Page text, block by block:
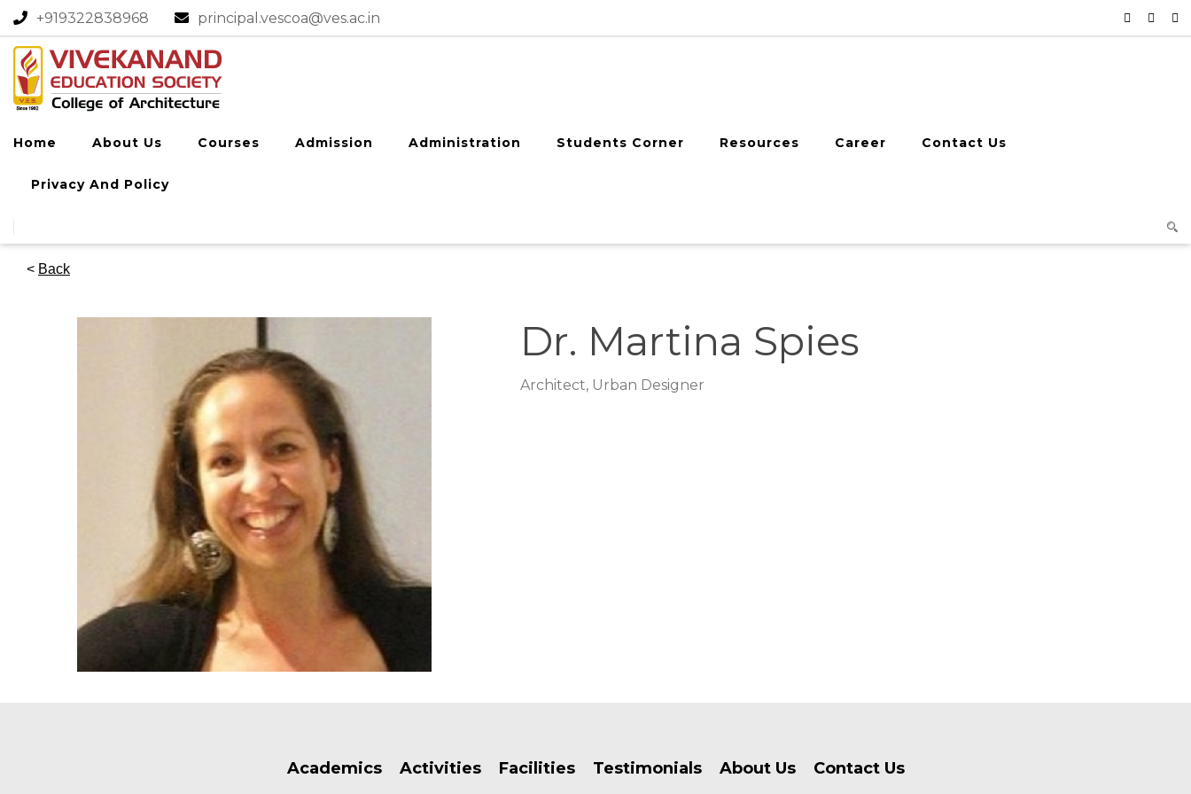
+919322838968​ principal.vescoa@ves.ac.in
Home About Us Courses Admission Administration Students Corner Resources Career Contact Us
Privacy And Policy
< Back
Dr. Martina Spies
Architect, Urban Designer
Academics Activities Facilities Testimonials About Us Contact Us